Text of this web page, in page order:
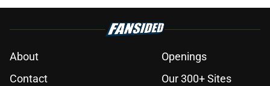
About
Openings
Contact
Our 300+ Sites